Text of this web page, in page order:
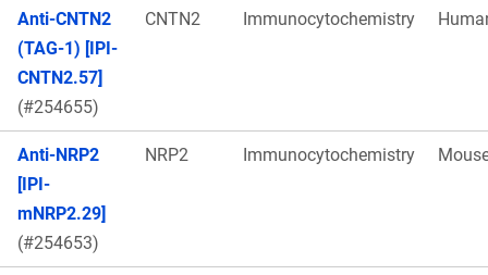
Anti-CNTN2
(TAG-1) [IPI-
CNTN2.57]
(#254655)
CNTN2 Immunocytochemistry
Anti-NRP2
[IPI-
mNRP2.29]
(#254653)
NRP2 Immunocytochemistry